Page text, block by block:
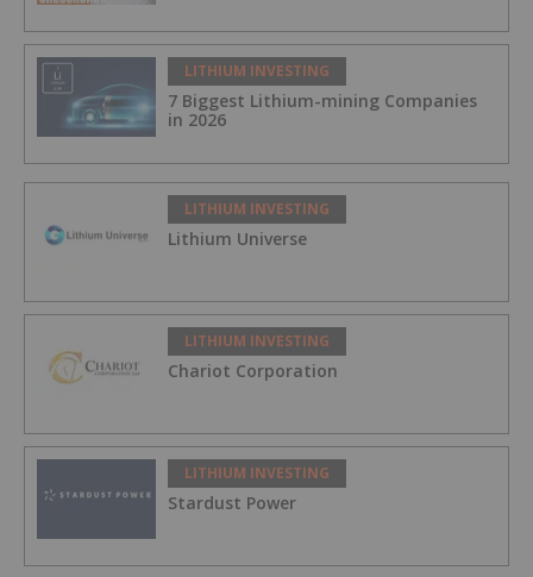
LITHIUM INVESTING
7 Biggest Lithium-mining Companies
in 2026
LITHIUM INVESTING
Lithium Universe
LITHIUM INVESTING
Chariot Corporation
LITHIUM INVESTING
Stardust Power